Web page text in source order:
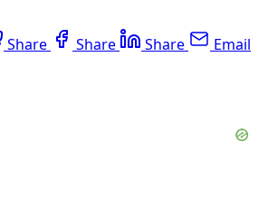
Share Share Share Email